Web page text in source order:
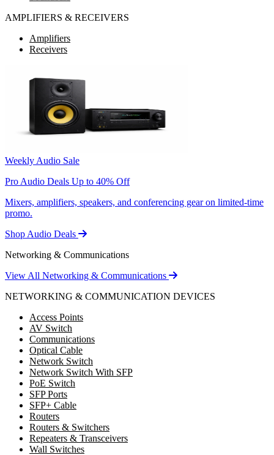
AMPLIFIERS & RECEIVERS
Amplifiers
Receivers
Weekly Audio Sale
Pro Audio Deals Up to 40% Off
Mixers, amplifiers, speakers, and conferencing gear on limited-time
promo.
Shop Audio Deals
Networking & Communications
View All Networking & Communications
NETWORKING & COMMUNICATION DEVICES
Access Points
AV Switch
Communications
Optical Cable
Network Switch
Network Switch With SFP
PoE Switch
SFP Ports
SFP+ Cable
Routers
Routers & Switchers
Repeaters & Transceivers
Wall Switches